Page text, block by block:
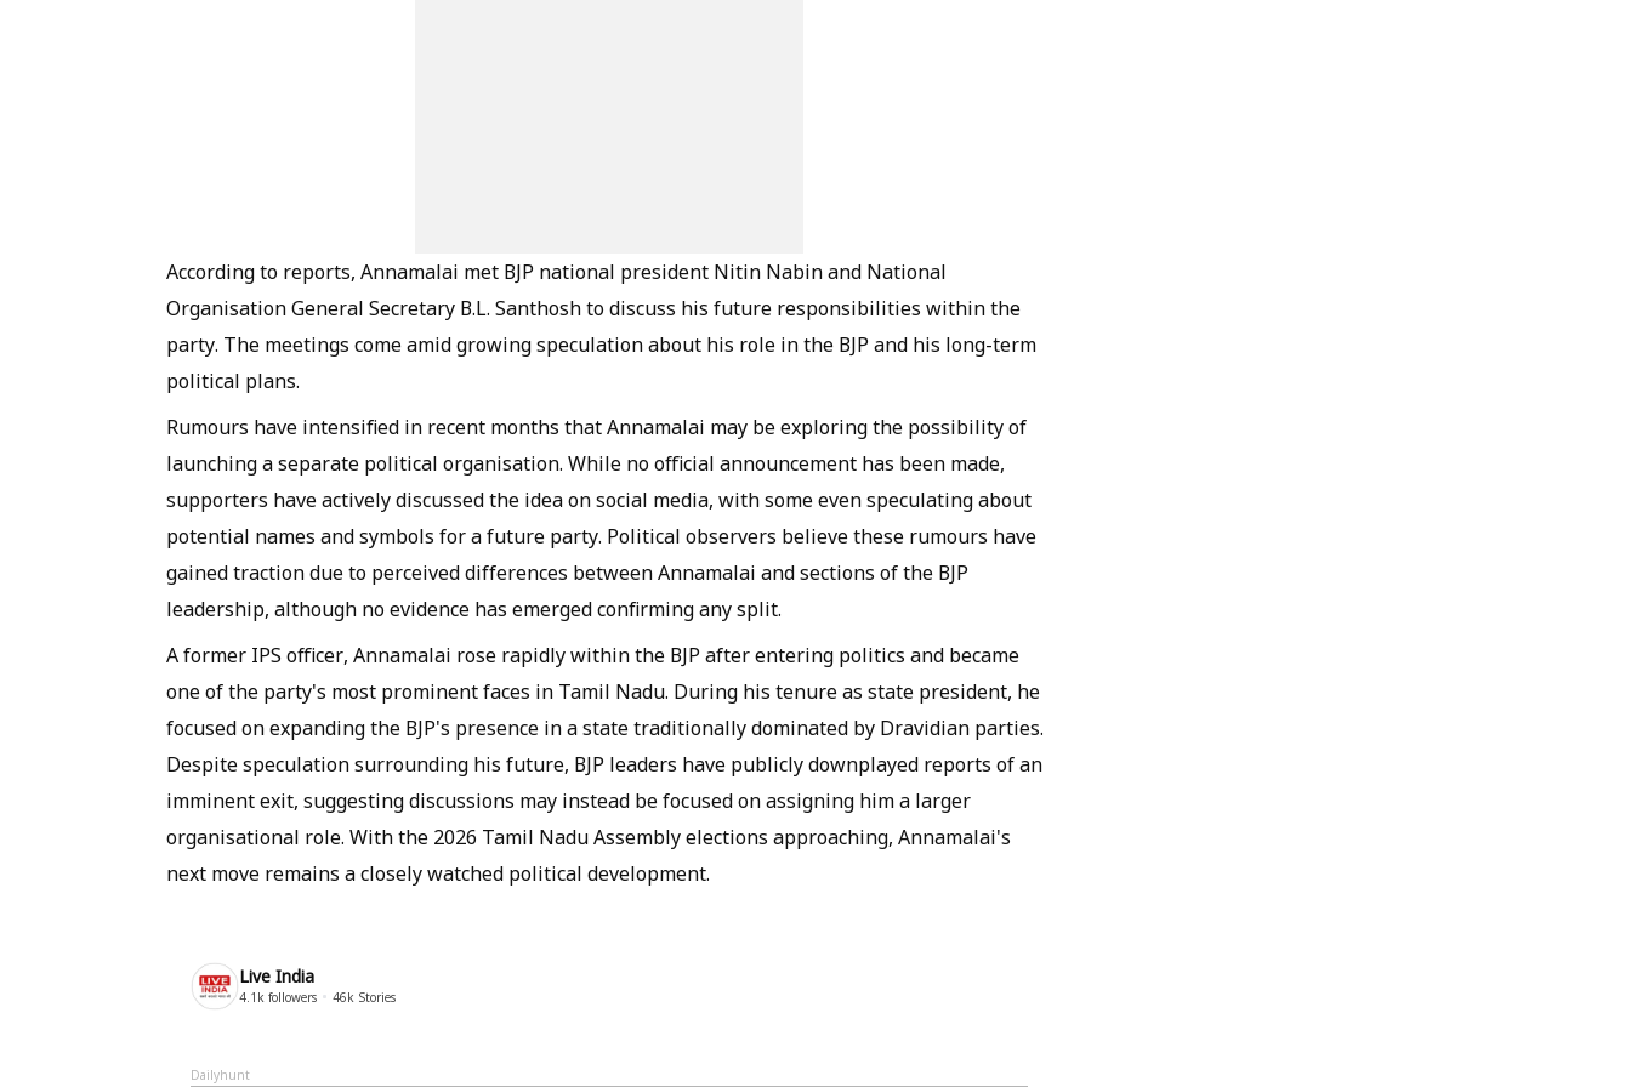
According to reports, Annamalai met BJP national president Nitin Nabin and National
Organisation General Secretary B.L. Santhosh to discuss his future responsibilities within the
party. The meetings come amid growing speculation about his role in the BJP and his long-term
political plans.
Rumours have intensified in recent months that Annamalai may be exploring the possibility of
launching a separate political organisation. While no official announcement has been made,
supporters have actively discussed the idea on social media, with some even speculating about
potential names and symbols for a future party. Political observers believe these rumours have
gained traction due to perceived differences between Annamalai and sections of the BJP
leadership, although no evidence has emerged confirming any split.
A former IPS officer, Annamalai rose rapidly within the BJP after entering politics and became
one of the party's most prominent faces in Tamil Nadu. During his tenure as state president, he
focused on expanding the BJP's presence in a state traditionally dominated by Dravidian parties.
Despite speculation surrounding his future, BJP leaders have publicly downplayed reports of an
imminent exit, suggesting discussions may instead be focused on assigning him a larger
organisational role. With the 2026 Tamil Nadu Assembly elections approaching, Annamalai's
next move remains a closely watched political development.
Live India
4.1k followers 46k Stories
Dailyhunt